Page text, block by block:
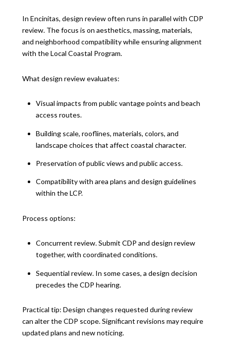
In Encinitas, design review often runs in parallel with CDP
review. The focus is on aesthetics, massing, materials,
and neighborhood compatibility while ensuring alignment
with the Local Coastal Program.
What design review evaluates:
Visual impacts from public vantage points and beach
access routes.
Building scale, rooflines, materials, colors, and
landscape choices that affect coastal character.
Preservation of public views and public access.
Compatibility with area plans and design guidelines
within the LCP.
Process options:
Concurrent review. Submit CDP and design review
together, with coordinated conditions.
Sequential review. In some cases, a design decision
precedes the CDP hearing.
Practical tip: Design changes requested during review
can alter the CDP scope. Significant revisions may require
updated plans and new noticing.